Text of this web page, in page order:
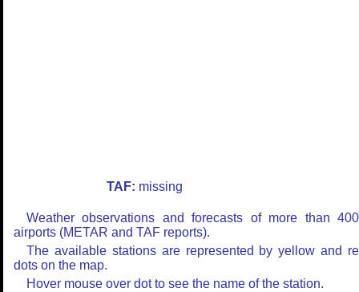
TAF: missing
Weather observations and forecasts of more than
airports (METAR and TAF reports).
The available stations are represented by yellow and
dots on the map.
Hover mouse over dot to see the name of the station.